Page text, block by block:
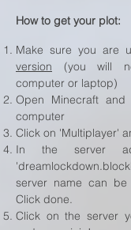
How to get your plot:
Make sure you are
version (you will
computer or laptop)
Open Minecraft
computer
Click on 'Multiplayer'
In the server
server name can be
Click done.
Click on the server